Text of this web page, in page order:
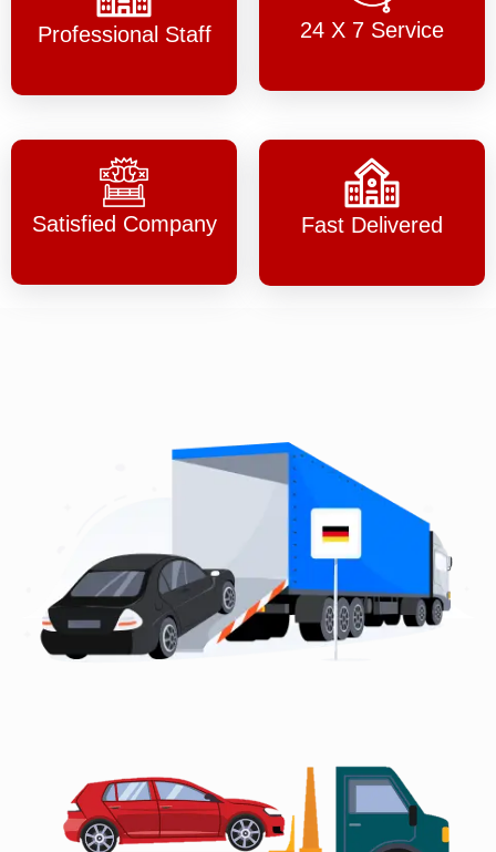
Professional Staff 24 X 7 Service
Satisfied Company Fast Delivered